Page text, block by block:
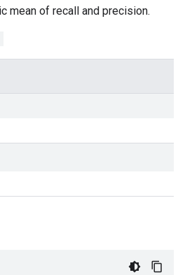
mean of recall and precision.